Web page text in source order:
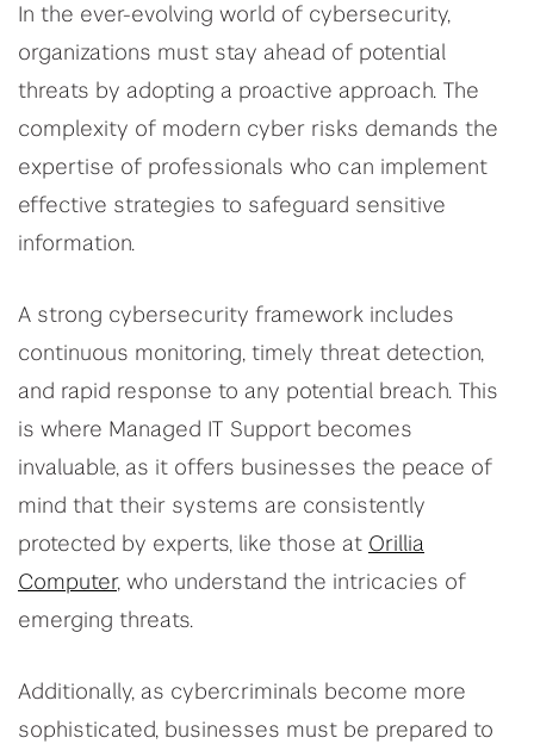
In the ever-evolving world of cybersecurity,
organizations must stay ahead of potential
threats by adopting a proactive approach. The
complexity of modern cyber risks demands the
expertise of professionals who can implement
effective strategies to safeguard sensitive
information.
A strong cybersecurity framework includes
continuous monitoring, timely threat detection,
and rapid response to any potential breach. This
is where Managed IT Support becomes
invaluable, as it offers businesses the peace of
mind that their systems are consistently
protected by experts, like those at Orillia
Computer, who understand the intricacies of
emerging threats.
Additionally, as cybercriminals become more
sophisticated, businesses must be prepared to